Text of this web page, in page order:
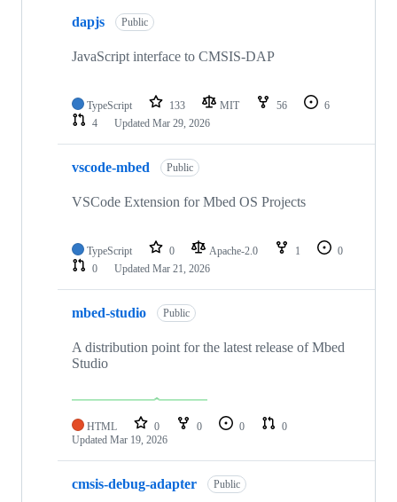
dapjs Public
JavaScript interface to CMSIS-DAP
TypeScript 133 MIT 56
6
4
Updated Mar 29, 2026
vscode-mbed Public
VSCode Extension for Mbed OS Projects
TypeScript 0 Apache-2.0 1
0
0
Updated Mar 21, 2026
mbed-studio Public
A distribution point for the latest release of Mbed
Studio
HTML 0 0 0
0
Updated Mar 19, 2026
cmsis-debug-adapter Public